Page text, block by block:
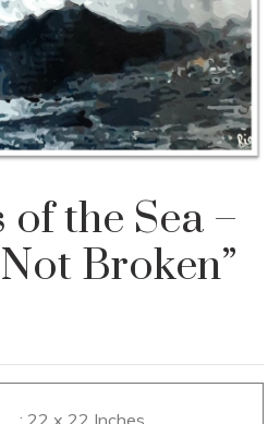
the Sea –
Broken”